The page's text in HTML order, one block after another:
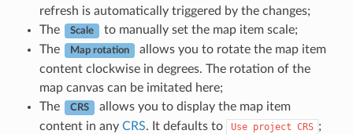
refresh is automatically triggered by the changes;
The
Scale
to manually set the map item scale;
The
Map rotation
allows you to rotate the map item
content clockwise in degrees. The rotation of the
map canvas can be imitated here;
The
CRS
allows you to display the map item
content in any CRS. It defaults to Use project CRS ;